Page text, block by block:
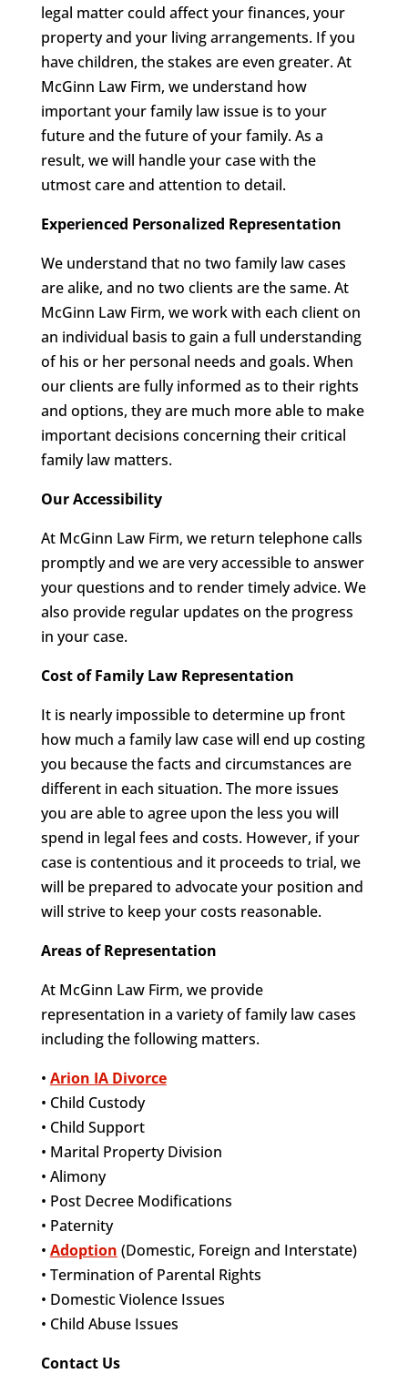
legal matter could affect your finances, your
property and your living arrangements. If you
have children, the stakes are even greater. At
McGinn Law Firm, we understand how
important your family law issue is to your
future and the future of your family. As a
result, we will handle your case with the
utmost care and attention to detail.
Experienced Personalized Representation
We understand that no two family law cases
are alike, and no two clients are the same. At
McGinn Law Firm, we work with each client on
an individual basis to gain a full understanding
of his or her personal needs and goals. When
our clients are fully informed as to their rights
and options, they are much more able to make
important decisions concerning their critical
family law matters.
Our Accessibility
At McGinn Law Firm, we return telephone calls
promptly and we are very accessible to answer
your questions and to render timely advice. We
also provide regular updates on the progress
in your case.
Cost of Family Law Representation
It is nearly impossible to determine up front
how much a family law case will end up costing
you because the facts and circumstances are
different in each situation. The more issues
you are able to agree upon the less you will
spend in legal fees and costs. However, if your
case is contentious and it proceeds to trial, we
will be prepared to advocate your position and
will strive to keep your costs reasonable.
Areas of Representation
At McGinn Law Firm, we provide
representation in a variety of family law cases
including the following matters.
• Arion IA Divorce
• Child Custody
• Child Support
• Marital Property Division
• Alimony
• Post Decree Modifications
• Paternity
• Adoption (Domestic, Foreign and Interstate)
• Termination of Parental Rights
• Domestic Violence Issues
• Child Abuse Issues
Contact Us